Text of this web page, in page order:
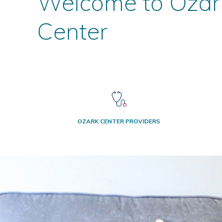
Center
OZARK CENTER PROVIDERS